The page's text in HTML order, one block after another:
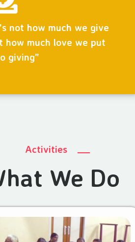
not how much we give
how much love we put
giving”
Activities
We Do